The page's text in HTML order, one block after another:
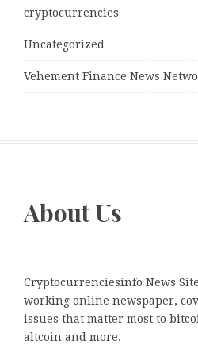
cryptocurrencies
Uncategorized
Vehement Finance News
About Us
Cryptocurrenciesinfo News
working online newspaper,
issues that matter most to
altcoin and more.